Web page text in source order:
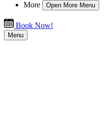
More
Open More Menu
Book Now!
Menu